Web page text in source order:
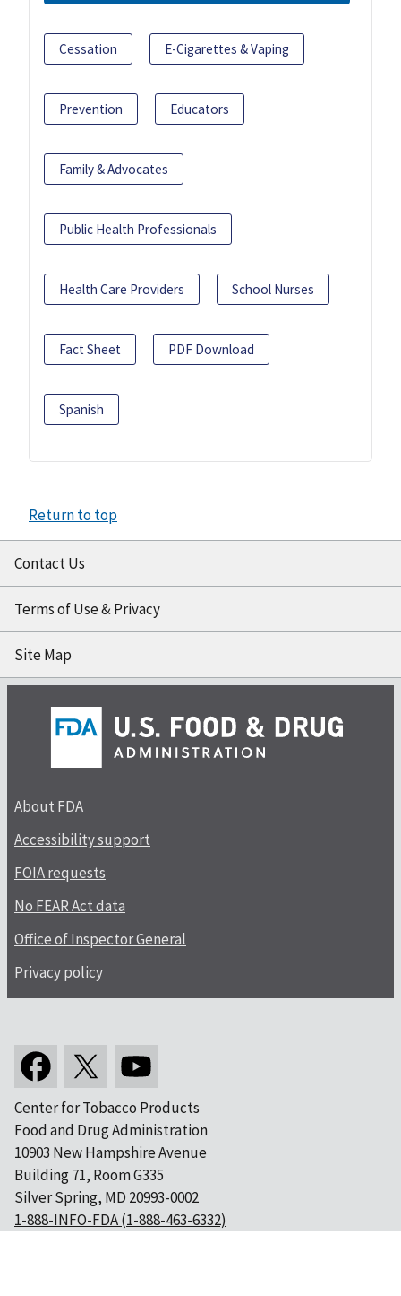
Cessation E-Cigarettes & Vaping
Prevention Educators
Family & Advocates
Public Health Professionals
Health Care Providers School Nurses
Fact Sheet PDF Download
Spanish
Return to top
Contact Us
Terms of Use & Privacy
Site Map
About FDA
Accessibility support
FOIA requests
No FEAR Act data
Office of Inspector General
Privacy policy
Center for Tobacco Products
Food and Drug Administration
10903 New Hampshire Avenue
Building 71, Room G335
Silver Spring, MD 20993-0002
1-888-INFO-FDA (1-888-463-6332)